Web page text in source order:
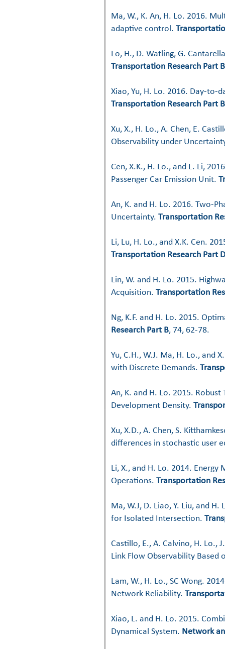
Ma, W., K. An, H. Lo. 2016.
adaptive control.
Lo, H., D. Watling, G.
Transportation Research Part B
Xiao, Yu, H. Lo. 2016. Day-to-
Transportation Research Part B
Xu, X., H. Lo., A. Chen, E.
Observability under
Cen, X.K., H. Lo., and L. Li,
Passenger Car Emission Unit.
An, K. and H. Lo. 2016. Two-
Uncertainty. Transportation
Li, Lu, H. Lo., and X.K. Cen.
Transportation Research Part D
Lin, W. and H. Lo. 2015.
Acquisition. Transportation
Ng, K.F. and H. Lo. 2015.
Research Part B, 74, 62-78.
Yu, C.H., W.J. Ma, H. Lo., and
with Discrete Demands.
An, K. and H. Lo. 2015.
Development Density.
Xu, X.D., A. Chen, S.
differences in stochastic user
Li, X., and H. Lo. 2014.
Operations. Transportation
Ma, W.J, D. Liao, Y. Liu, and
for Isolated Intersection.
Castillo, E., A. Calvino, H. Lo.,
Link Flow Observability Based
Lam, W., H. Lo., SC Wong.
Network Reliability.
Xiao, L. and H. Lo. 2015.
Dynamical System. Network